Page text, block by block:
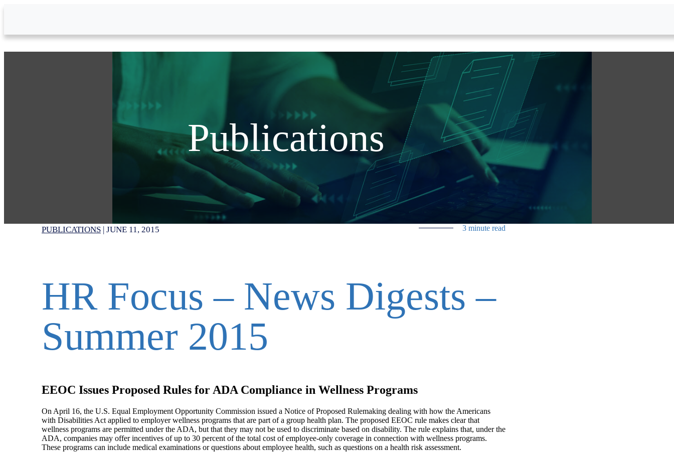
Publications
PUBLICATIONS | JUNE 11, 2015 3 minute read
HR Focus – News Digests –
Summer 2015
EEOC Issues Proposed Rules for ADA Compliance in Wellness Programs
On April 16, the U.S. Equal Employment Opportunity Commission issued a Notice of Proposed Rulemaking dealing with how the Americans
with Disabilities Act applied to employer wellness programs that are part of a group health plan. The proposed EEOC rule makes clear that
wellness programs are permitted under the ADA, but that they may not be used to discriminate based on disability. The rule explains that, under the
ADA, companies may offer incentives of up to 30 percent of the total cost of employee-only coverage in connection with wellness programs.
These programs can include medical examinations or questions about employee health, such as questions on a health risk assessment.